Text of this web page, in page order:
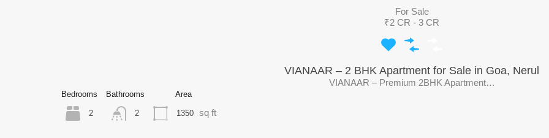
For Sale
₹2 CR - 3 CR
VIANAAR – 2 BHK Apartment for Sale in Goa, Nerul
VIANAAR – Premium 2BHK Apartment…
Bedrooms
2
Bathrooms
2
Area
1350 sq ft